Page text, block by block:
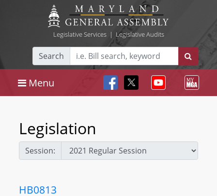
Legislative Services| Legislative Audits
Search
Menu
Legislation
Session:
HB0813